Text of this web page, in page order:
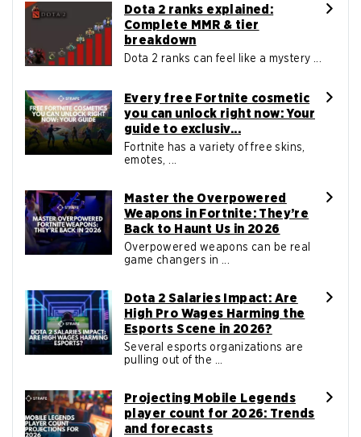
Dota 2 ranks explained:
Complete MMR & tier
breakdown
Dota 2 ranks can feel like a mystery ...
Every free Fortnite cosmetic
you can unlock right now: Your
guide to exclusiv...
Fortnite has a variety of free skins,
emotes, ...
Master the Overpowered
Weapons in Fortnite: They’re
Back to Haunt Us in 2026
Overpowered weapons can be real
game changers in ...
Dota 2 Salaries Impact: Are
High Pro Wages Harming the
Esports Scene in 2026?
Several esports organizations are
pulling out of the ...
Projecting Mobile Legends
player count for 2026: Trends
and forecasts